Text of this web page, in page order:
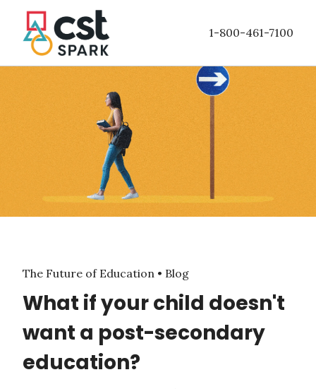
content
1-800-461-7100
The Future of Education • Blog
What if your child doesn't
want a post-secondary
education?